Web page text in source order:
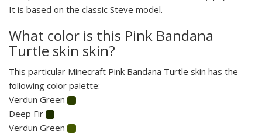
It is based on the classic Steve model.
What color is this Pink Bandana
Turtle skin skin?
This particular Minecraft Pink Bandana Turtle skin has the
following color palette:
Verdun Green
Deep Fir
Verdun Green